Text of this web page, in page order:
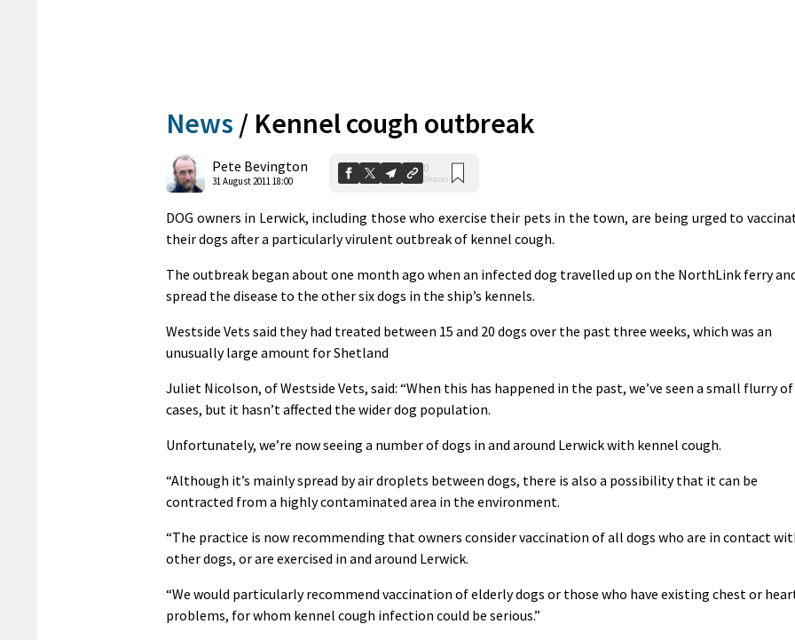
News / Kennel cough outbreak
Pete Bevington
31 August 2011 18:00
0
Shares
DOG owners in Lerwick, including those who exercise their pets in the town, are being urged to
their dogs after a particularly virulent outbreak of kennel cough.
The outbreak began about one month ago when an infected dog travelled up on the NorthLink ferry
spread the disease to the other six dogs in the ship’s kennels.
Westside Vets said they had treated between 15 and 20 dogs over the past three weeks, which was an
unusually large amount for Shetland
Juliet Nicolson, of Westside Vets, said: “When this has happened in the past, we’ve seen a small flurry of
cases, but it hasn’t affected the wider dog population.
Unfortunately, we’re now seeing a number of dogs in and around Lerwick with kennel cough.
“Although it’s mainly spread by air droplets between dogs, there is also a possibility that it can be
contracted from a highly contaminated area in the environment.
“The practice is now recommending that owners consider vaccination of all dogs who are in contact
other dogs, or are exercised in and around Lerwick.
“We would particularly recommend vaccination of elderly dogs or those who have existing chest or
problems, for whom kennel cough infection could be serious.”